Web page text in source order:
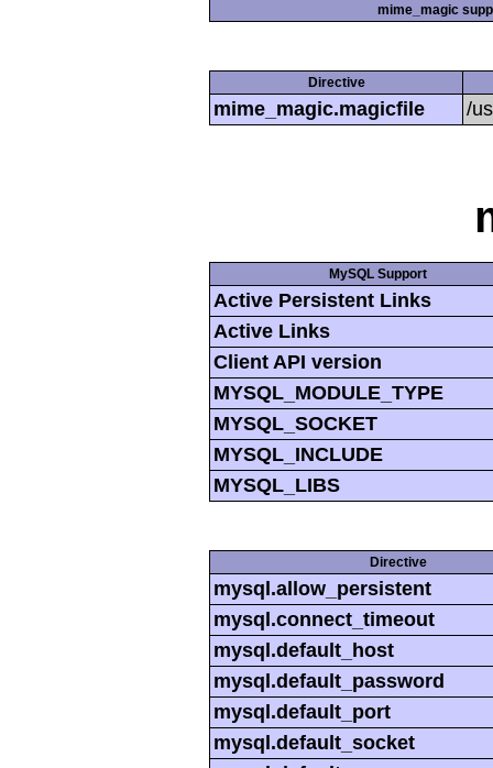
mime_magic
Directive
mime_magic.magicfile /
MySQL Support
Active Persistent Links
Active Links
Client API version
MYSQL_MODULE_TYPE
MYSQL_SOCKET
MYSQL_INCLUDE
MYSQL_LIBS
Directive
mysql.allow_persistent
mysql.connect_timeout
mysql.default_host
mysql.default_password
mysql.default_port
mysql.default_socket